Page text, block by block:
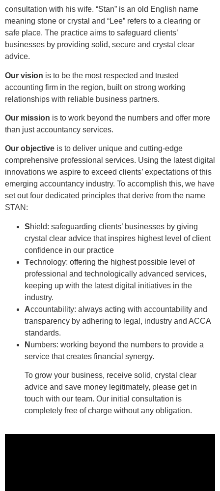
consultation with his wife. “Stan” is an old English name
meaning stone or crystal and “Lee” refers to a clearing or
safe place. The practice aims to safeguard clients’
businesses by providing solid, secure and crystal clear
advice.
Our vision is to be the most respected and trusted
accounting firm in the region, built on strong working
relationships with reliable business partners.
Our mission is to work beyond the numbers and offer more
than just accountancy services.
Our objective is to deliver unique and cutting-edge
comprehensive professional services. Using the latest digital
innovations we aspire to exceed clients’ expectations of this
emerging accountancy industry. To accomplish this, we have
set out four dedicated principles that derive from the name
STAN:
Shield: safeguarding clients’ businesses by giving
crystal clear advice that inspires highest level of client
confidence in our practice
Technology: offering the highest possible level of
professional and technologically advanced services,
keeping up with the latest digital initiatives in the
industry.
Accountability: always acting with accountability and
transparency by adhering to legal, industry and ACCA
standards.
N umbers: working beyond the numbers to provide a
service that creates financial synergy.
To grow your business, receive solid, crystal clear
advice and save money legitimately, please get in
touch with our team. Our initial consultation is
completely free of charge without any obligation.